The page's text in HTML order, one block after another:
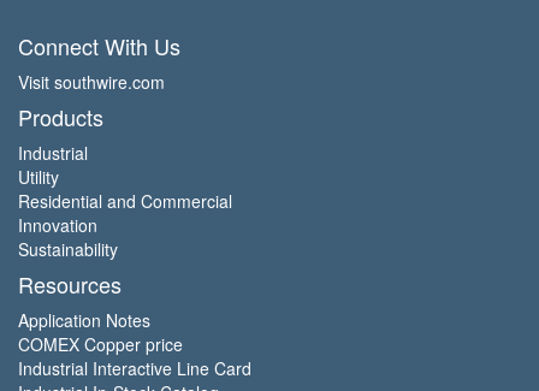
Connect With Us
Visit southwire.com
Products
Industrial
Utility
Residential and Commercial
Innovation
Sustainability
Resources
Application Notes
COMEX Copper price
Industrial Interactive Line Card